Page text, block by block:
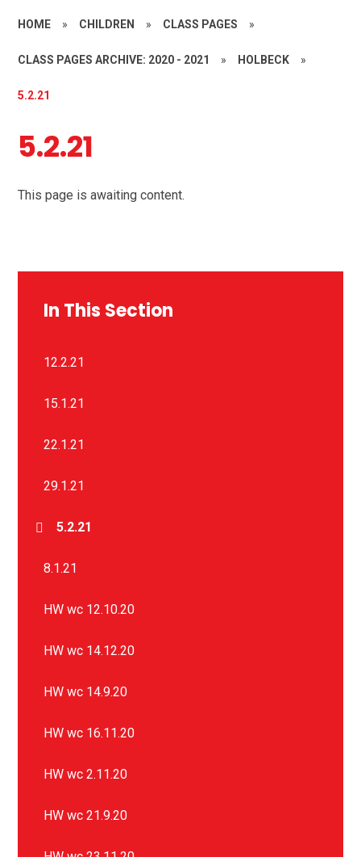
HOME » CHILDREN » CLASS PAGES »
CLASS PAGES ARCHIVE: 2020 - 2021 » HOLBECK »
5.2.21
5.2.21
This page is awaiting content.
In This Section
12.2.21
15.1.21
22.1.21
29.1.21
5.2.21
8.1.21
HW wc 12.10.20
HW wc 14.12.20
HW wc 14.9.20
HW wc 16.11.20
HW wc 2.11.20
HW wc 21.9.20